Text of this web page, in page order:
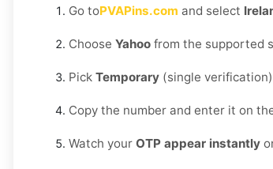
Go toPVAPins.com and select
Choose Yahoo from the supported
Pick Temporary (single
Copy the number and enter it on
Watch your OTP appear instantly